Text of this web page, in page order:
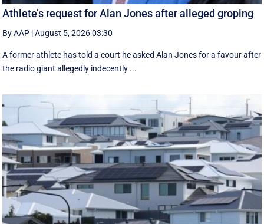
Athlete’s request for Alan Jones after alleged groping
By AAP |August 5, 2026 03:30
A former athlete has told a court he asked Alan Jones for a favour after
the radio giant allegedly indecently ...